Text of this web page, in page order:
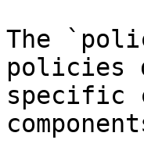
The
policies
specific